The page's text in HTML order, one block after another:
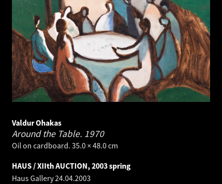
Valdur Ohakas
Around the Table. 1970
Oil on cardboard. 35.0 × 48.0 cm
HAUS / XIIth AUCTION, 2003 spring
Haus Gallery24.04.2003